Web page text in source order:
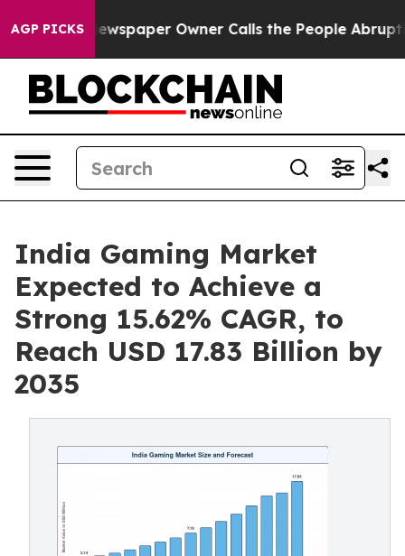
AGP PICKS Owner Calls the People Abruptly Laid off
India Gaming Market
Expected to Achieve a
Strong 15.62% CAGR, to
Reach USD 17.83 Billion by
2035